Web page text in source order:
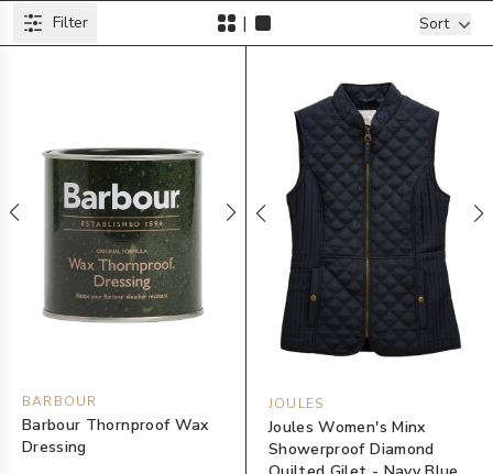
ProductsFilters
Filter | Sort
BARBOUR
Barbour Thornproof Wax
Dressing
JOULES
Joules Women's Minx
Showerproof Diamond